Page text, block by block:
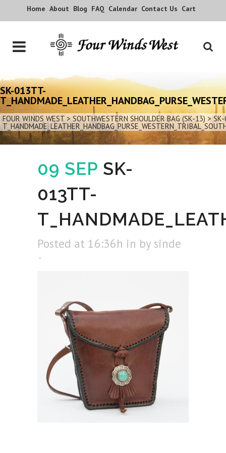
Home About Blog FAQ Calendar Contact Us Cart
SK-013TT-
FOUR WINDS WEST >SOUTHWESTERN SHOULDER BAG (SK-13) >
09 SEP SK-
013TT-
Posted at 16:36h in by sinde